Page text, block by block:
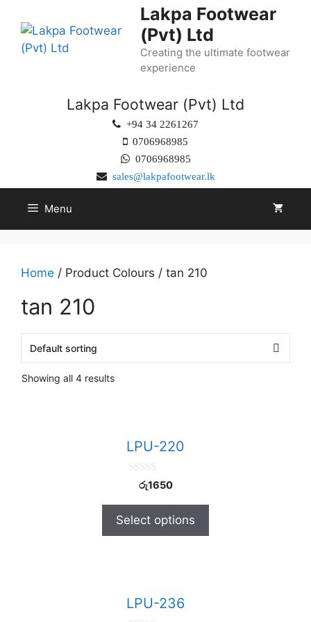
Lakpa Footwear
(Pvt) Ltd
Creating the ultimate footwear
experience
Lakpa Footwear (Pvt) Ltd
+94 34 2261267
0706968985
0706968985
sales@lakpafootwear.lk
Menu
Home / Product Colours / tan 210
tan 210
Showing all 4 results
LPU-220
o
5
රු1650
Select options
LPU-236